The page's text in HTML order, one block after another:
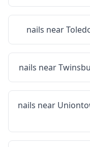
nails near
nails near
nails near